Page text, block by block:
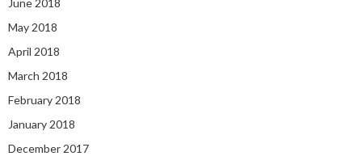
June 2018
May 2018
April 2018
March 2018
February 2018
January 2018
December 2017